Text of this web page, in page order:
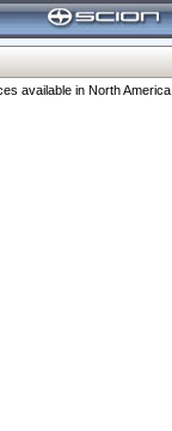
available in North America.